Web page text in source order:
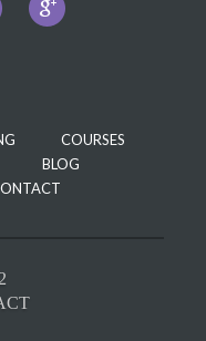
COURSES
BLOG